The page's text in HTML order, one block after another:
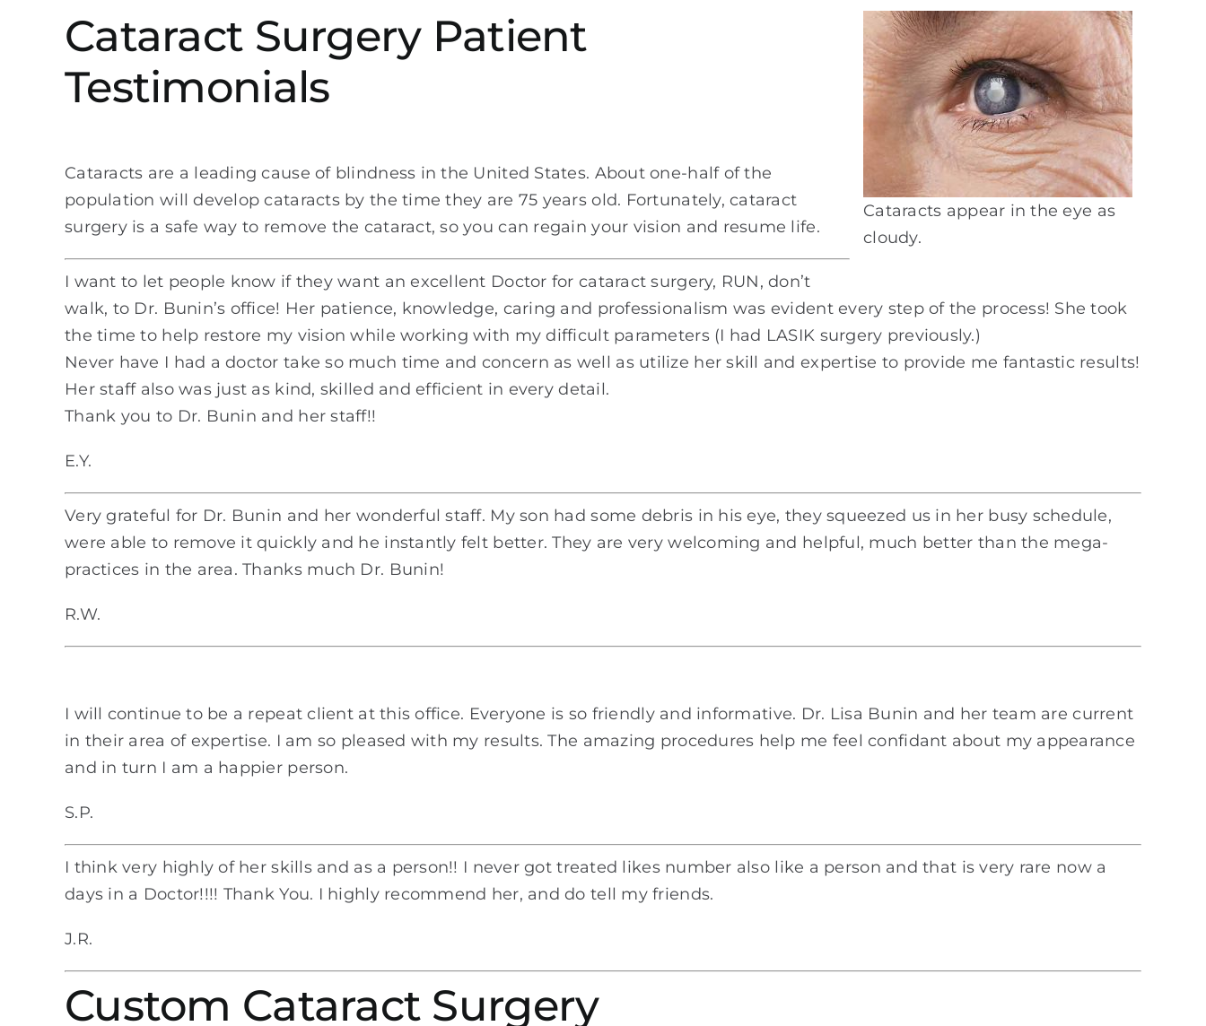
Cataracts appear in the eye as
cloudy.
Cataract Surgery Patient
Testimonials
Cataracts are a leading cause of blindness in the United States. About one-half of the
population will develop cataracts by the time they are 75 years old. Fortunately, cataract
surgery is a safe way to remove the cataract, so you can regain your vision and resume life.
I want to let people know if they want an excellent Doctor for cataract surgery, RUN, don’t
walk, to Dr. Bunin’s office! Her patience, knowledge, caring and professionalism was evident every step of the process! She took
the time to help restore my vision while working with my difficult parameters (I had LASIK surgery previously.)
Never have I had a doctor take so much time and concern as well as utilize her skill and expertise to provide me fantastic results!
Her staff also was just as kind, skilled and efficient in every detail.
Thank you to Dr. Bunin and her staff!!
E.Y.
Very grateful for Dr. Bunin and her wonderful staff. My son had some debris in his eye, they squeezed us in her busy schedule,
were able to remove it quickly and he instantly felt better. They are very welcoming and helpful, much better than the mega-
practices in the area. Thanks much Dr. Bunin!
R.W.
I will continue to be a repeat client at this office. Everyone is so friendly and informative. Dr. Lisa Bunin and her team are current
in their area of expertise. I am so pleased with my results. The amazing procedures help me feel confidant about my appearance
and in turn I am a happier person.
S.P.
I think very highly of her skills and as a person!! I never got treated likes number also like a person and that is very rare now a
days in a Doctor!!!! Thank You. I highly recommend her, and do tell my friends.
J.R.
Custom Cataract Surgery